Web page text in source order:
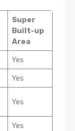
Super
Built-up
Area
Yes
Yes
Yes
Yes